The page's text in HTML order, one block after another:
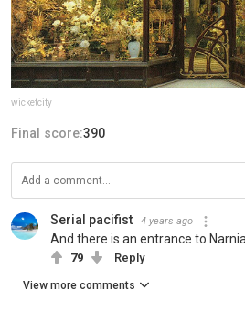
wicketcity
Final score:390
Serial pacifist 4 years ago
And there is an entrance to
79 Reply
View more comments